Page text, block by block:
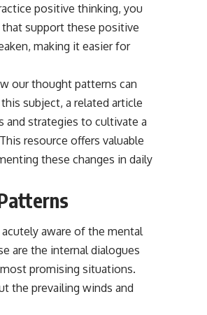
positive thinking, you
support these positive
making it easier for
our thought patterns can
subject, a related article
and strategies to cultivate a
resource offers valuable
these changes in daily
aware of the mental
are the internal dialogues
promising situations.
the prevailing winds and